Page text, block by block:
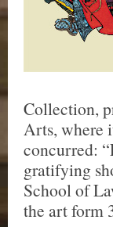
Collection,
Arts, where
concurred:
gratifying
School of
the art form